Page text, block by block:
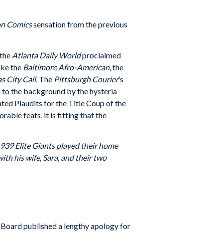
Comicssensation from the previous
Atlanta Daily Worldproclaimed
the Baltimore Afro-American, the
City Call. The Pittsburgh Courier’s
to the background by the hysteria
Plaudits for the Title Coup of the
feats, it is fitting that the
Elite Giants played their home
his wife, Sara, and their two
published a lengthy apology for